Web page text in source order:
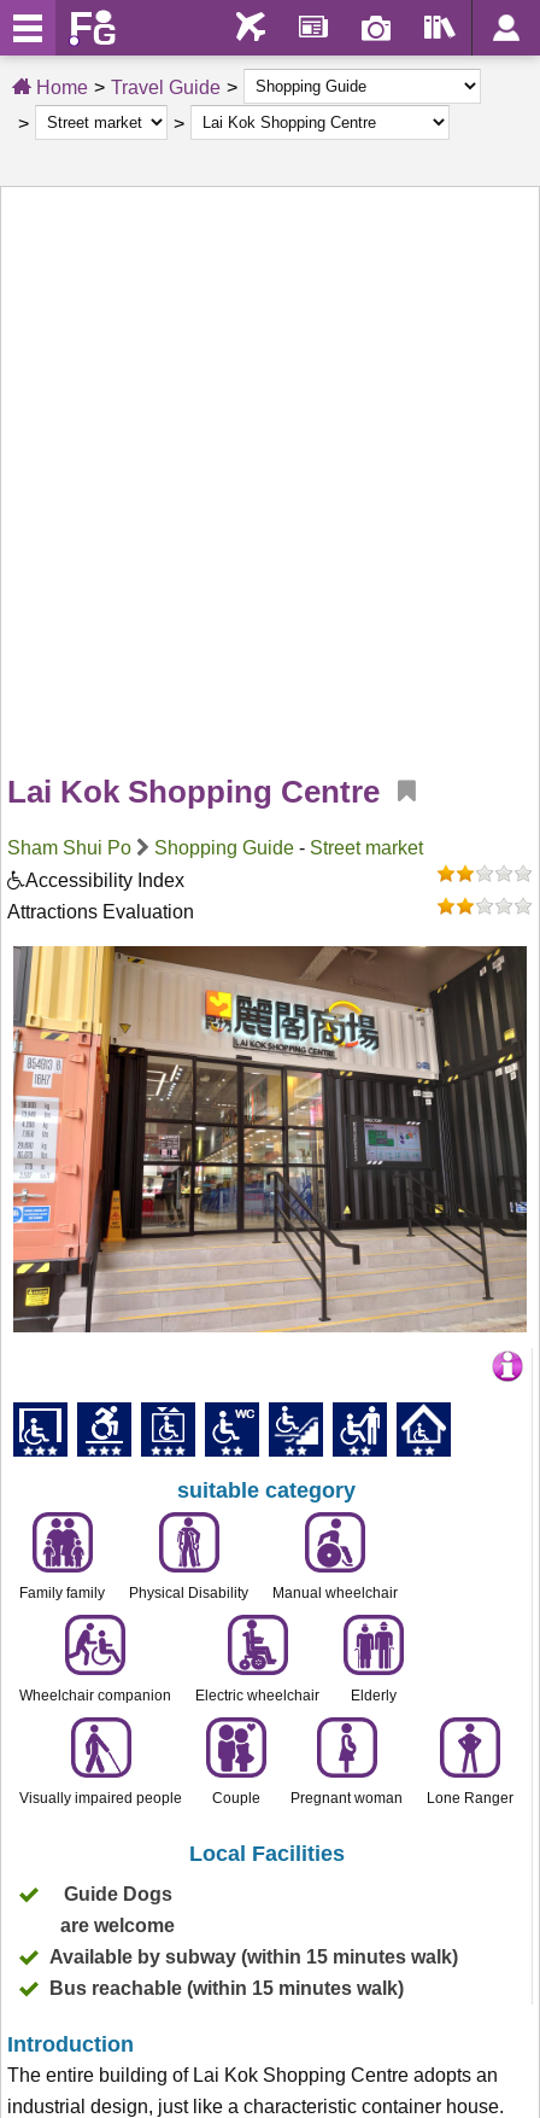
Home Travel Guide
Lai Kok Shopping Centre
Sham Shui Po Shopping Guide - Street market
Accessibility Index
Attractions Evaluation
suitable category
Family family Physical Disability Manual wheelchair
Wheelchair companion Electric wheelchair Elderly
Visually impaired people Couple Pregnant woman Lone Ranger
Local Facilities
Guide Dogs
are welcome
Available by subway (within 15 minutes walk)
Bus reachable (within 15 minutes walk)
Introduction
The entire building of Lai Kok Shopping Centre adopts an
industrial design, just like a characteristic container house.